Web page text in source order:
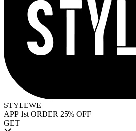
STYLEWE
APP 1st ORDER 25% OFF
GET